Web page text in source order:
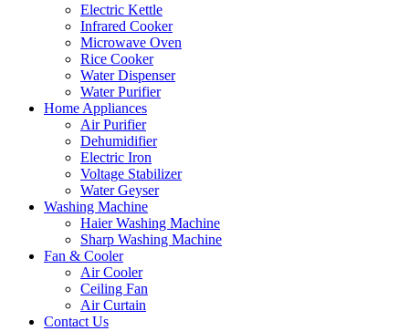
Electric Kettle
Infrared Cooker
Microwave Oven
Rice Cooker
Water Dispenser
Water Purifier
Home Appliances
Air Purifier
Dehumidifier
Electric Iron
Voltage Stabilizer
Water Geyser
Washing Machine
Haier Washing Machine
Sharp Washing Machine
Fan & Cooler
Air Cooler
Ceiling Fan
Air Curtain
Contact Us